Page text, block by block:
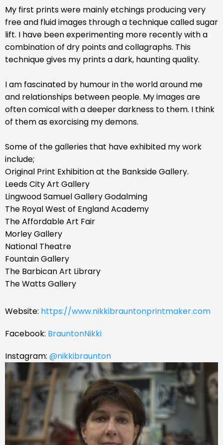
My first prints were mainly etchings producing very
free and fluid images through a technique called sugar
lift. I have been experimenting more recently with a
combination of dry points and collagraphs. This
technique gives my prints a dark, haunting quality.
I am fascinated by humour in the world around me
and relationships between people. My images are
often comical with a deeper darkness to them. I think
of them as exorcising my demons.
Some of the galleries that have exhibited my work
include;
Original Print Exhibition at the Bankside Gallery.
Leeds City Art Gallery
Lingwood Samuel Gallery Godalming
The Royal West of England Academy
The Affordable Art Fair
Morley Gallery
National Theatre
Fountain Gallery
The Barbican Art Library
The Watts Gallery ​
Website: https://www.nikkibrauntonprintmaker.com
Facebook: BrauntonNikki
Instagram: @nikkibraunton